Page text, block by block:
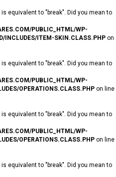
equivalent to "break". Did you mean to
PUBLIC_HTML/WP-
INCLUDES/ITEM-SKIN.CLASS.PHP on
equivalent to "break". Did you mean to
PUBLIC_HTML/WP-
OPERATIONS.CLASS.PHP on line
equivalent to "break". Did you mean to
PUBLIC_HTML/WP-
OPERATIONS.CLASS.PHP on line
equivalent to "break". Did you mean to